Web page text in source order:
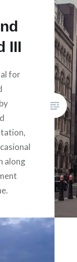
III
for
along